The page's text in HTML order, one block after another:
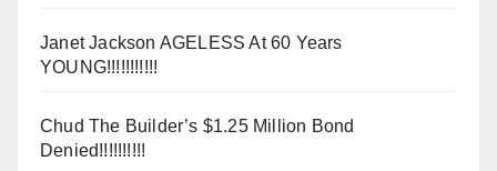
Janet Jackson AGELESS At 60 Years
YOUNG!!!!!!!!!!!
Chud The Builder’s $1.25 Million Bond
Denied!!!!!!!!!!